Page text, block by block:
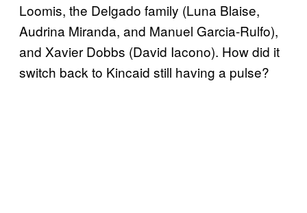
Loomis, the Delgado family (Luna Blaise,
Audrina Miranda, and Manuel Garcia-Rulfo),
and Xavier Dobbs (David Iacono). How did it
switch back to Kincaid still having a pulse?